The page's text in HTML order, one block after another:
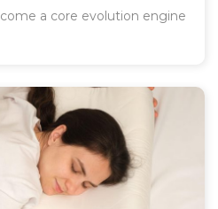
a core evolution engine